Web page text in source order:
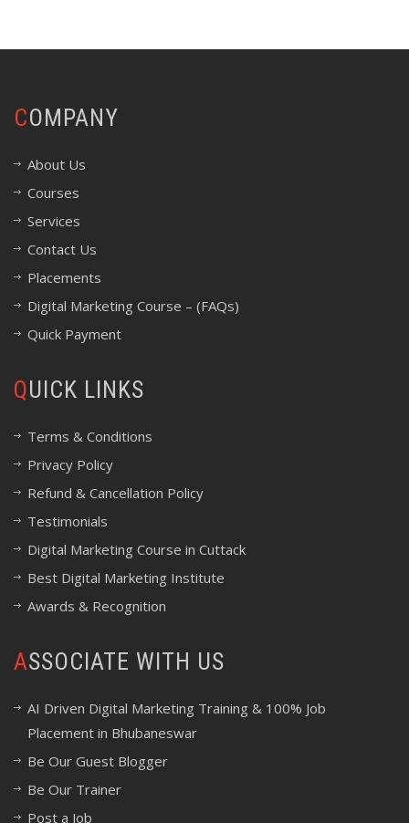
COMPANY
About Us
Courses
Services
Contact Us
Placements
Digital Marketing Course – (FAQs)
Quick Payment
QUICK LINKS
Terms & Conditions
Privacy Policy
Refund & Cancellation Policy
Testimonials
Digital Marketing Course in Cuttack
Best Digital Marketing Institute
Awards & Recognition
ASSOCIATE WITH US
AI Driven Digital Marketing Training & 100% Job
Placement in Bhubaneswar
Be Our Guest Blogger
Be Our Trainer
Post a Job